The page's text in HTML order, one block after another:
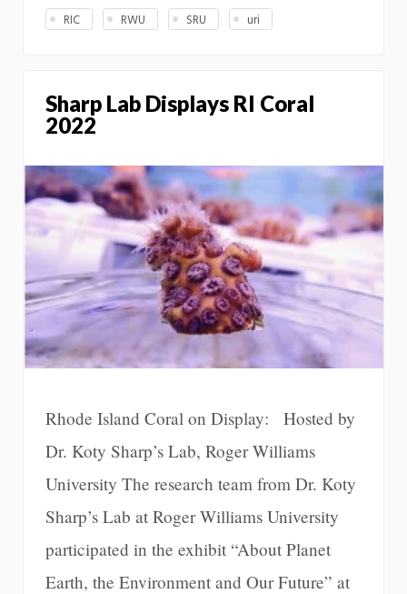
RIC
RWU SRU uri
Sharp Lab Displays RI Coral
2022
Rhode Island Coral on Display: Hosted by
Dr. Koty Sharp’s Lab, Roger Williams
University The research team from Dr. Koty
Sharp’s Lab at Roger Williams University
participated in the exhibit “About Planet
Earth, the Environment and Our Future” at